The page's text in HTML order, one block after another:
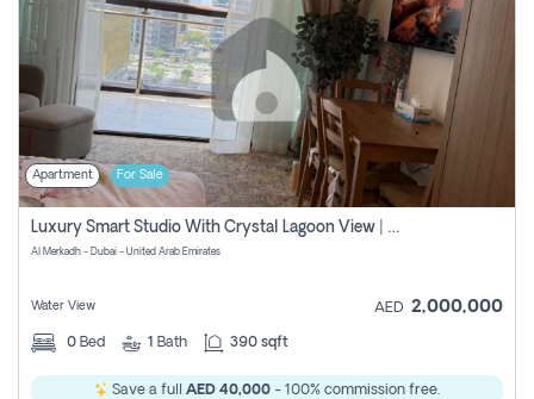
Apartment For Sale
Luxury Smart Studio With Crystal Lagoon View | Riviera Azure, Meydan One
Al Merkadh - Dubai - United Arab Emirates
Water View AED 2,000,000
0 Bed 1 Bath 390 sqft
Save a full AED 40,000 - 100% commission free.